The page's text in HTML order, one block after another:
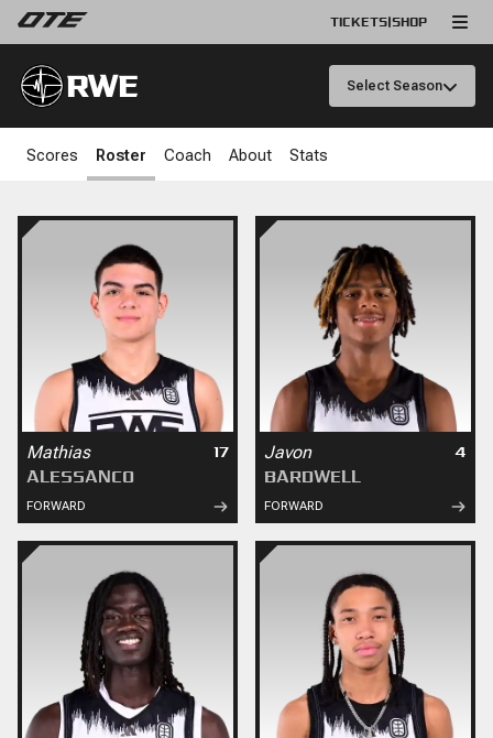
TICKETS|SHOP
RWE Select Season
Scores Roster Coach About Stats
Mathias 17
ALESSANCO
FORWARD
Javon 4
BARDWELL
FORWARD